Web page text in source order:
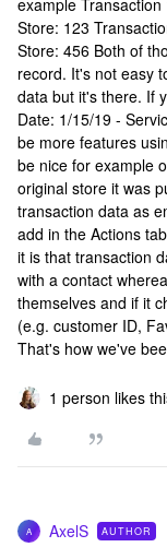
example
Store: 123
Store: 456 Both of
record. It's not easy
data but it's there. If
Date: 1/15/19 -
be more features
be nice for example
original store it was
transaction data as
add in the Actions
it is that transaction
with a contact
themselves and if it
(e.g. customer ID,
That's how we've
1 person likes
A AxelS AUTHOR